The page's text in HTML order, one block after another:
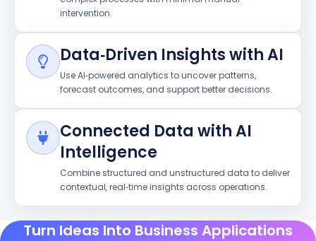
intervention.
Data‑Driven Insights with AI
Use AI‑powered analytics to uncover patterns,
forecast outcomes, and support better decisions.
Connected Data with AI
Intelligence
Combine structured and unstructured data to deliver
contextual, real‑time insights across operations.
Turn Ideas Into Business Applications